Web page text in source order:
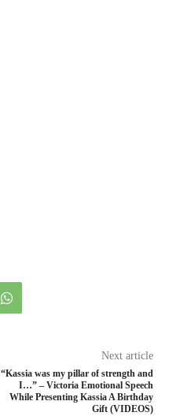
Next article
“Kassia was my pillar of strength and
I…” – Victoria Emotional Speech
While Presenting Kassia A Birthday
Gift (VIDEOS)